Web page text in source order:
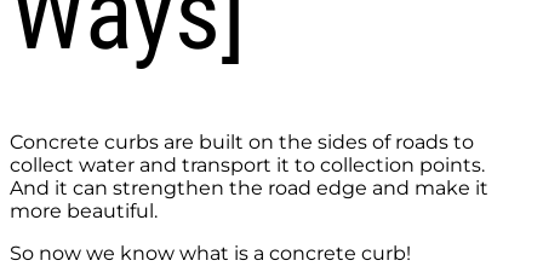
Concrete curbs are built on the sides of roads to
collect water and transport it to collection points.
And it can strengthen the road edge and make it
more beautiful.
So now we know what is a concrete curb!